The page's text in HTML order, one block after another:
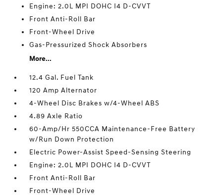
Engine: 2.0L MPI DOHC I4 D-CVVT
Front Anti-Roll Bar
Front-Wheel Drive
Gas-Pressurized Shock Absorbers
More...
12.4 Gal. Fuel Tank
120 Amp Alternator
4-Wheel Disc Brakes w/4-Wheel ABS
4.89 Axle Ratio
60-Amp/Hr 550CCA Maintenance-Free Battery
w/Run Down Protection
Electric Power-Assist Speed-Sensing Steering
Engine: 2.0L MPI DOHC I4 D-CVVT
Front Anti-Roll Bar
Front-Wheel Drive